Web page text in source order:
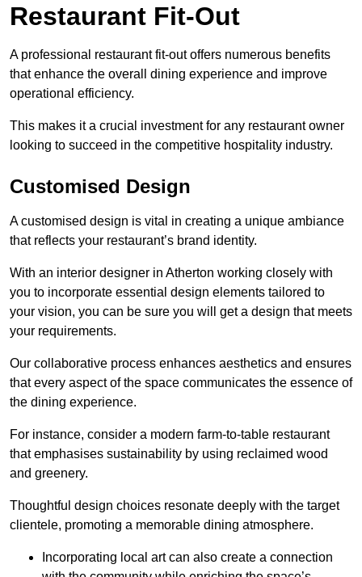
Restaurant Fit-Out
A professional restaurant fit-out offers numerous benefits
that enhance the overall dining experience and improve
operational efficiency.
This makes it a crucial investment for any restaurant owner
looking to succeed in the competitive hospitality industry.
Customised Design
A customised design is vital in creating a unique ambiance
that reflects your restaurant’s brand identity.
With an interior designer in Atherton working closely with
you to incorporate essential design elements tailored to
your vision, you can be sure you will get a design that meets
your requirements.
Our collaborative process enhances aesthetics and ensures
that every aspect of the space communicates the essence of
the dining experience.
For instance, consider a modern farm-to-table restaurant
that emphasises sustainability by using reclaimed wood
and greenery.
Thoughtful design choices resonate deeply with the target
clientele, promoting a memorable dining atmosphere.
Incorporating local art can also create a connection